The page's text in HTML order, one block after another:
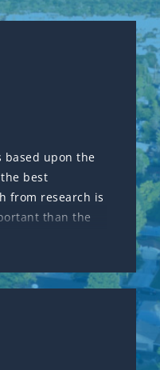
based upon the
best
from research is
than the
himself,
to smooth
has been great
about A-1
I needed a
other company
ago kept
pride in quality